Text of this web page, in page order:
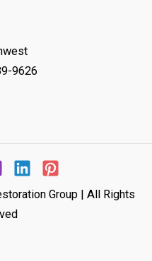
9626
Group | All Rights